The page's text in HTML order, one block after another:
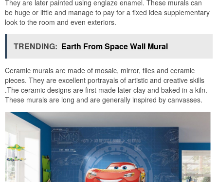
They are later painted using englaze enamel. These murals can
be huge or little and manage to pay for a fixed idea supplementary
look to the room and even exteriors.
TRENDING: Earth From Space Wall Mural
Ceramic murals are made of mosaic, mirror, tiles and ceramic
pieces. They are excellent portrayals of artistic and creative skills
.The ceramic designs are first made later clay and baked in a kiln.
These murals are long and are generally inspired by canvasses.